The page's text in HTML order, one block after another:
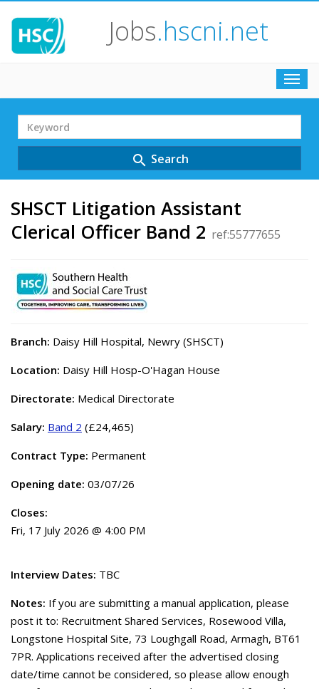
Jobs.hscni.net
Search
Term
search Search
SHSCT Litigation Assistant
Clerical Officer Band 2 ref:55777655
Branch: Daisy Hill Hospital, Newry (SHSCT)
Location: Daisy Hill Hosp-O'Hagan House
Directorate: Medical Directorate
Salary: Band 2 (£24,465)
Contract Type: Permanent
Opening date: 03/07/26
Closes:
Fri, 17 July 2026 @ 4:00 PM
Interview Dates: TBC
Notes: If you are submitting a manual application, please
post it to: Recruitment Shared Services, Rosewood Villa,
Longstone Hospital Site, 73 Loughgall Road, Armagh, BT61
7PR. Applications received after the advertised closing
date/time cannot be considered, so please allow enough